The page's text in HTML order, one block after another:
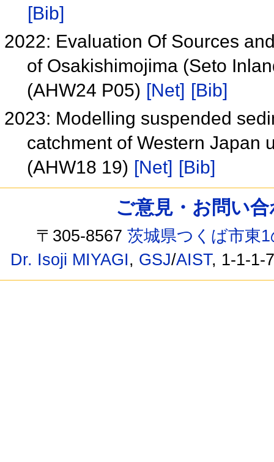
[Bib]
2022: Evaluation Of Sources
of Osakishimojima (Seto
(AHW24 P05) [Net] [Bib]
2023: Modelling suspended
catchment of Western Japan
(AHW18 19) [Net] [Bib]
ご意見・お問い
〒305-8567茨城県つくば市東
Dr. Isoji MIYAGI, GSJ/AIST, 1-1-1-